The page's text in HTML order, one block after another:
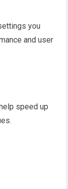
you
and user
speed up